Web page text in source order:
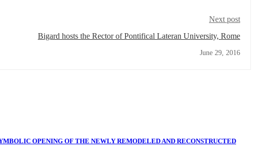
Next post
Bigard hosts the Rector of Pontifical Lateran University, Rome
June 29, 2016
OPENING OF THE NEWLY REMODELED AND RECONSTRUCTED